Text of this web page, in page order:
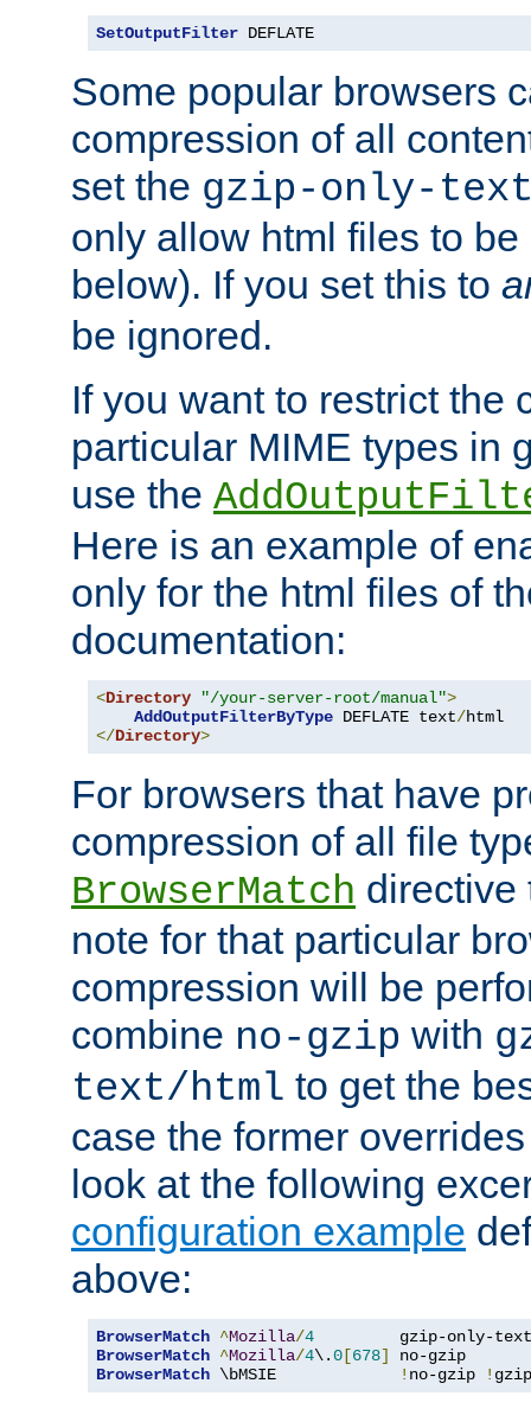
SetOutputFilter DEFLATE
Some popular browsers
compression of all
set the gzip-only-
only allow html files to
below). If you set this to
be ignored.
If you want to restrict the
particular MIME types in
use the
Here is an example of
only for the html files of
documentation:
<Directory "/your-server-root/manual">
AddOutputFilterByType DEFLATE text/
</Directory>
For browsers that have
compression of all file
BrowserMatch
note for that particular
compression will be
combine no-gzip with
text/html to get the
case the former
look at the following
configuration example
above:
BrowserMatch ^Mozilla/4
         gzip-only-text
BrowserMatch ^Mozilla/4\.0 [678]
BrowserMatch \bMSIE ! no-gzip !